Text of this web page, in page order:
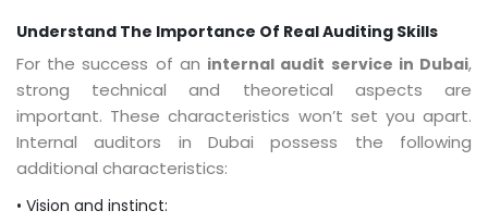
Understand The Importance Of Real Auditing Skills
For the success of an internal audit service in Dubai,
strong technical and theoretical aspects are
important. These characteristics won’t set you apart.
Internal auditors in Dubai possess the following
additional characteristics:
• Vision and instinct: